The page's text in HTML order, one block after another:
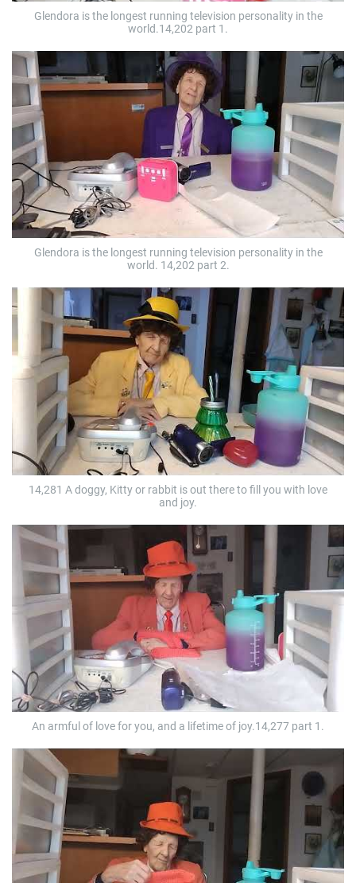
Glendora is the longest running television personality in the
world.14,202 part 1.
Glendora is the longest running television personality in the
world. 14,202 part 2.
14,281 A doggy, Kitty or rabbit is out there to fill you with love
and joy.
An armful of love for you, and a lifetime of joy.14,277 part 1.